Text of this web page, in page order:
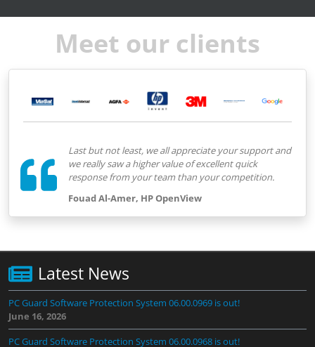
Meet our clients
Last but not least, we all appreciate your support and
we really saw a higher value of excellent quick
response from your team than your competition.
Fouad Al-Amer, HP OpenView
Latest News
PC Guard Software Protection System 06.00.0969 is out!
June 16, 2026
PC Guard Software Protection System 06.00.0968 is out!